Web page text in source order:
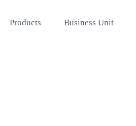
Products Business Unit